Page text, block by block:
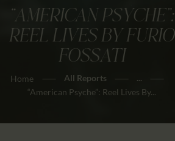
“AMERICAN PSYCHE”:
REEL LIVES BY FURIO
FOSSATI
Home All Reports
...
“American Psyche”: Reel Lives By...
HOME
ABOUT US
FESTIVALS
JOURNAL
AWARDS